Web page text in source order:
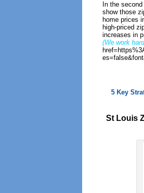
In the
show those
home prices
high-priced
increases in
(We work
5 Key
St Louis